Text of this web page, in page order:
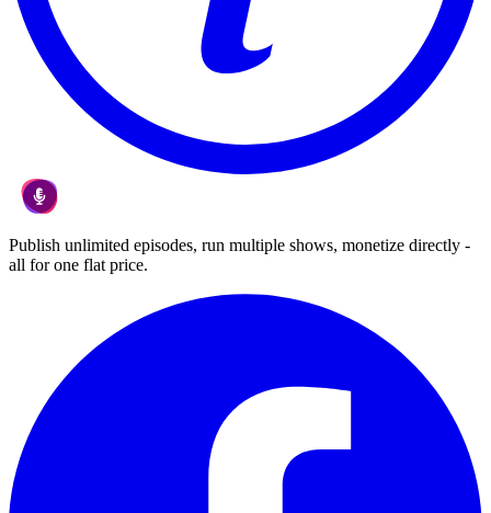
Publish unlimited episodes, run multiple shows, monetize directly -
all for one flat price.